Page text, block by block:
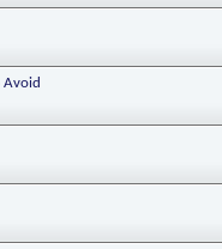
Avoid